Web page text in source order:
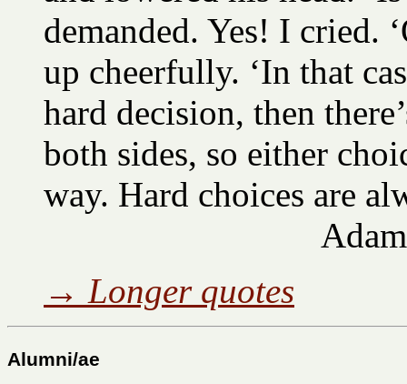
demanded. Yes! I cried.
up cheerfully. ‘In that
hard decision, then
both sides, so either
way. Hard choices are
→ Longer quotes
Alumni/ae